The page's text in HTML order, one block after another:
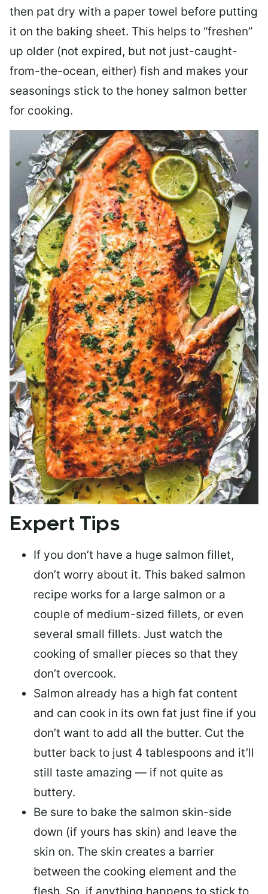
then pat dry with a paper towel before putting
it on the baking sheet. This helps to “freshen”
up older (not expired, but not just-caught-
from-the-ocean, either) fish and makes your
seasonings stick to the honey salmon better
for cooking.
Expert Tips
If you don’t have a huge salmon fillet,
don’t worry about it. This baked salmon
recipe works for a large salmon or a
couple of medium-sized fillets, or even
several small fillets. Just watch the
cooking of smaller pieces so that they
don’t overcook.
Salmon already has a high fat content
and can cook in its own fat just fine if you
don’t want to add all the butter. Cut the
butter back to just 4 tablespoons and it’ll
still taste amazing — if not quite as
buttery.
Be sure to bake the salmon skin-side
down (if yours has skin) and leave the
skin on. The skin creates a barrier
between the cooking element and the